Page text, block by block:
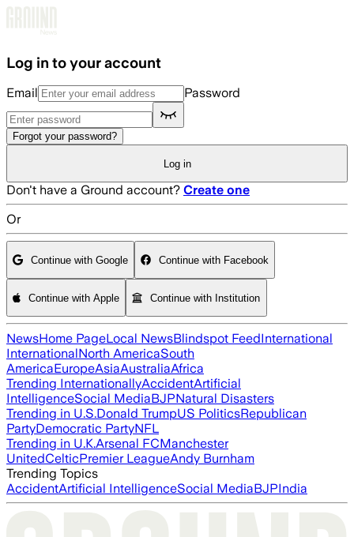
Log in to your account
Email Password
Forgot your password?
Log in
Don't have a Ground account? Create one
Or
Continue with Google Continue with Facebook
Continue with Apple Continue with Institution
NewsHome PageLocal NewsBlindspot FeedInternational
InternationalNorth AmericaSouth
AmericaEuropeAsiaAustraliaAfrica
Trending InternationallyAccidentArtificial
IntelligenceSocial MediaBJPNatural Disasters
Trending in U.S.Donald TrumpUS PoliticsRepublican
PartyDemocratic PartyNFL
Trending in U.K.Arsenal FCManchester
UnitedCelticPremier LeagueAndy Burnham
Trending Topics
AccidentArtificial IntelligenceSocial MediaBJPIndia